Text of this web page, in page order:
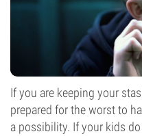
If you are keeping your
prepared for the worst to
a possibility. If your kids